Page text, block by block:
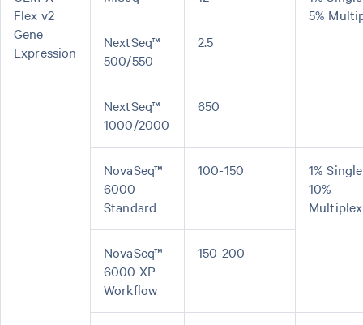
Flex v2
Gene
Expression
5%
NextSeq™
500/550
2.5
NextSeq™
1000/2000
650
NovaSeq™
6000
Standard
100-150
1%
10%
Multiplex
NovaSeq™
6000 XP
Workflow
150-200